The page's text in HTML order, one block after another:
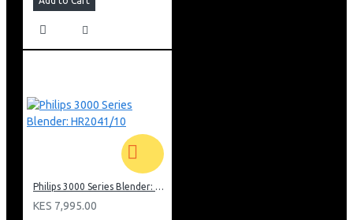
Philips 3000 Series Blender: HR2041/10
KES 7,995.00